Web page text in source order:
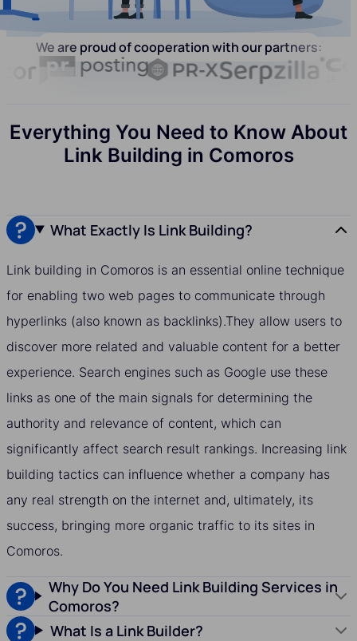
We are proud of cooperation with our partners:
Everything You Need to Know About
Link Building in Comoros
What Exactly Is Link Building?
Link building in Comoros is an essential online technique
for enabling two web pages to communicate through
hyperlinks (also known as backlinks).They allow users to
discover more related and valuable content for a better
experience. Search engines such as Google use these
links as one of the main signals for determining the
authority and relevance of content, which can
significantly affect search result rankings. Increasing link
building tactics can influence whether a company has
any real strength on the internet and, ultimately, its
success, bringing more organic traffic to its sites in
Comoros.
Why Do You Need Link Building Services in
Comoros?
What Is a Link Builder?